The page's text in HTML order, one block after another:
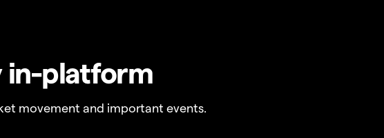
in-platform
movement and important events.